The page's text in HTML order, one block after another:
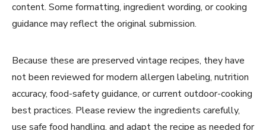
content. Some formatting, ingredient wording, or cooking
guidance may reflect the original submission.
Because these are preserved vintage recipes, they have
not been reviewed for modern allergen labeling, nutrition
accuracy, food-safety guidance, or current outdoor-cooking
best practices. Please review the ingredients carefully,
use safe food handling, and adapt the recipe as needed for